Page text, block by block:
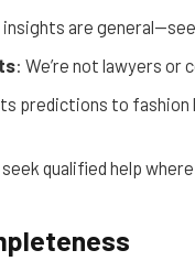
insights are
: We’re not lawyers
predictions to fashion
qualified help